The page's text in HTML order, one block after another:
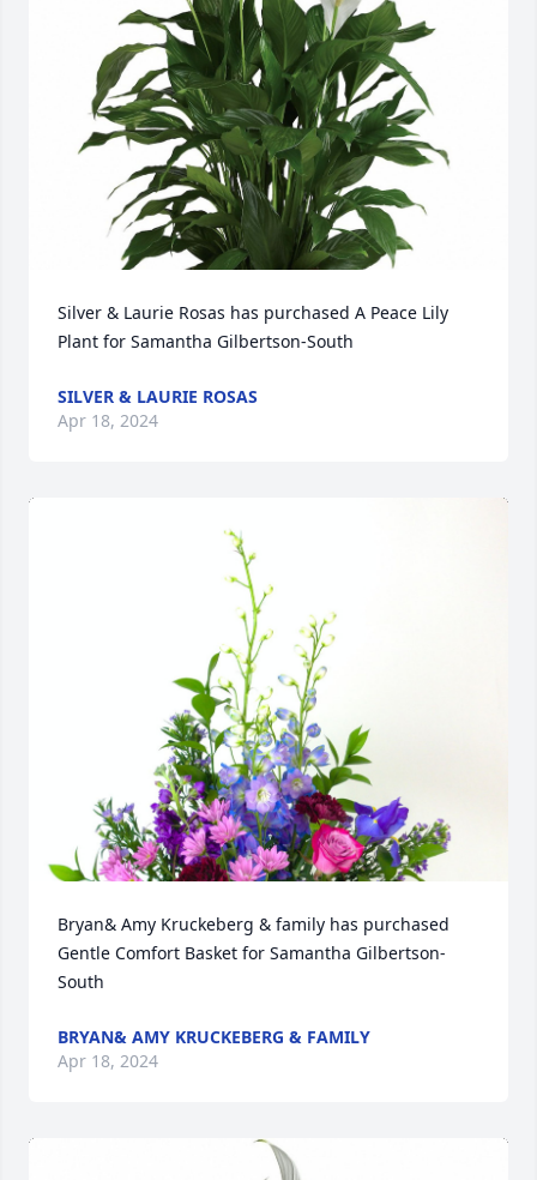
Silver & Laurie Rosas has purchased A Peace Lily
Plant for Samantha Gilbertson-South
SILVER & LAURIE ROSAS
Apr 18, 2024
Bryan& Amy Kruckeberg & family has purchased
Gentle Comfort Basket for Samantha Gilbertson-
South
BRYAN& AMY KRUCKEBERG & FAMILY
Apr 18, 2024